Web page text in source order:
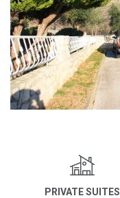
PRIVATE SUITES